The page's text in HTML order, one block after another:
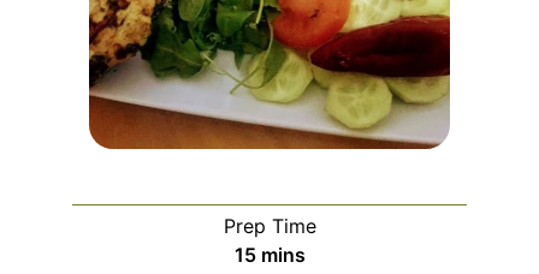
Prep Time
15minutes
mins